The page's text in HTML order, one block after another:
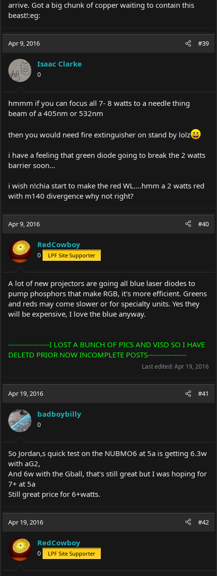
arrive. Got a big chunk of copper waiting to contain this
beast!:eg:
Apr 9, 2016 #39
Isaac Clarke
0
hmmm if you can focus all 7- 8 watts to a needle thing
beam of a 405nm or 532nm
then you would need fire extinguisher on stand by lolz
i have a feeling that green diode going to break the 2 watts
barrier soon...
i wish n!chia start to make the red WL....hmm a 2 watts red
with m140 divergence why not right?
Apr 9, 2016 #40
RedCowboy
0 LPF Site Supporter
A lot of new projectors are going all blue laser diodes to
pump phosphors that make RGB, it's more efficient. Greens
and reds may come slower or for specialty units. Yes they
will be expensive, I love the blue anyway.
-----------------I LOST A BUNCH OF PICS AND VISD SO I HAVE
DELETD PRIOR NOW INCOMPLETE POSTS----------------
Last edited:Apr 19, 2016
Apr 19, 2016 #41
badboybilly
0
So Jordan,s quick test on the NUBMO6 at 5a is getting 6.3w
with aG2,
And 6w with the Gball, that's still great but I was hoping for
7+ at 5a
Still great price for 6+watts.
Apr 19, 2016 #42
RedCowboy
0 LPF Site Supporter